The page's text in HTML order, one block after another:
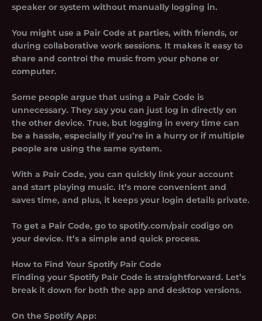
speaker or system without manually logging in.
You might use a Pair Code at parties, with friends, or
during collaborative work sessions. It makes it easy to
share and control the music from your phone or
computer.
Some people argue that using a Pair Code is
unnecessary. They say you can just log in directly on
the other device. True, but logging in every time can
be a hassle, especially if you’re in a hurry or if multiple
people are using the same system.
With a Pair Code, you can quickly link your account
and start playing music. It’s more convenient and
saves time, and plus, it keeps your login details private.
To get a Pair Code, go to spotify.com/pair codigo on
your device. It’s a simple and quick process.
How to Find Your Spotify Pair Code
Finding your Spotify Pair Code is straightforward. Let’s
break it down for both the app and desktop versions.
On the Spotify App: